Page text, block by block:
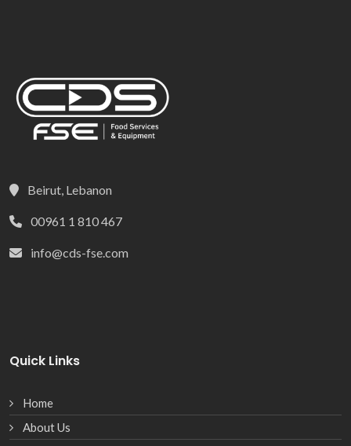
Beirut, Lebanon
00961 1 810 467
info@cds-fse.com
Quick Links
Home
About Us